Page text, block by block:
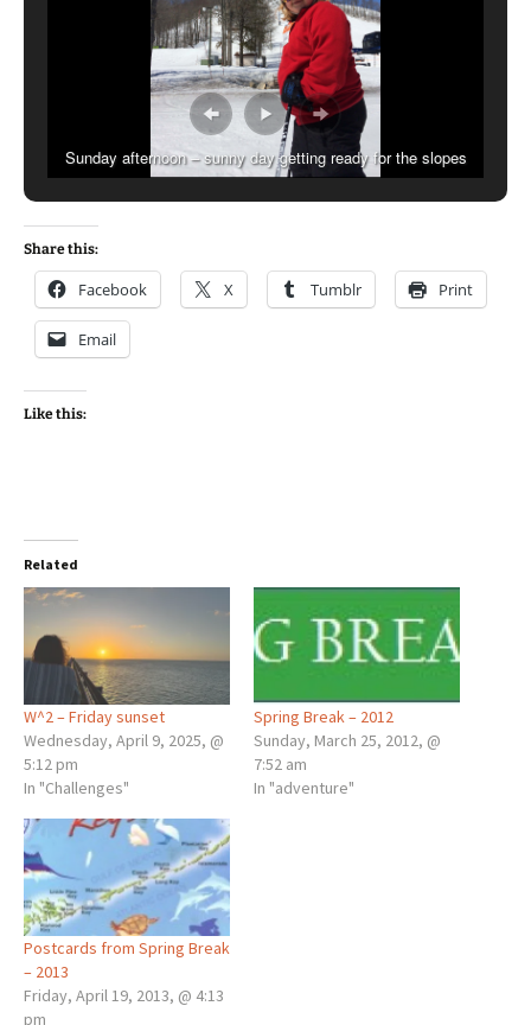
Sunday afternoon – sunny day getting ready for the slopes
Share this:
Facebook X Tumblr Print
Email
Like this:
Related
W^2 – Friday sunset
Wednesday, April 9, 2025, @
5:12 pm
In "Challenges"
Spring Break – 2012
Sunday, March 25, 2012, @
7:52 am
In "adventure"
Postcards from Spring Break
– 2013
Friday, April 19, 2013, @ 4:13
pm